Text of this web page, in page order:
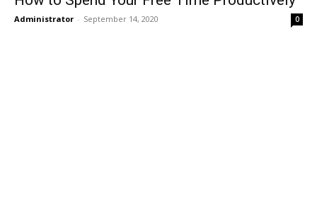
Administrator - September 14, 2020 0